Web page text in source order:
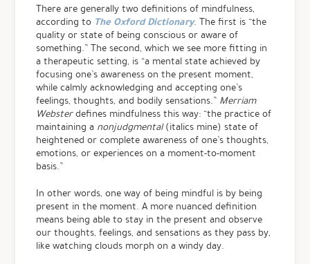
There are generally two definitions of mindfulness,
according to The Oxford Dictionary. The first is “the
quality or state of being conscious or aware of
something.” The second, which we see more fitting in
a therapeutic setting, is “a mental state achieved by
focusing one’s awareness on the present moment,
while calmly acknowledging and accepting one’s
feelings, thoughts, and bodily sensations.” Merriam
Websterdefines mindfulness this way: “the practice of
maintaining a nonjudgmental(italics mine) state of
heightened or complete awareness of one’s thoughts,
emotions, or experiences on a moment-to-moment
basis.”
In other words, one way of being mindful is by being
present in the moment. A more nuanced definition
means being able to stay in the present and observe
our thoughts, feelings, and sensations as they pass by,
like watching clouds morph on a windy day.